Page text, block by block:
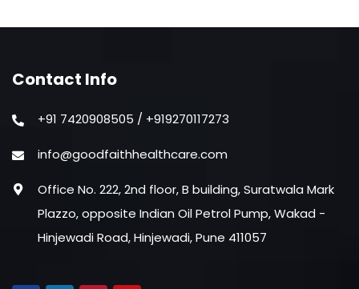
Contact Info
+91 7420908505 / +919270117273
info@goodfaithhealthcare.com
Office No. 222, 2nd floor, B building, Suratwala Mark
Plazzo, opposite Indian Oil Petrol Pump, Wakad -
Hinjewadi Road, Hinjewadi, Pune 411057